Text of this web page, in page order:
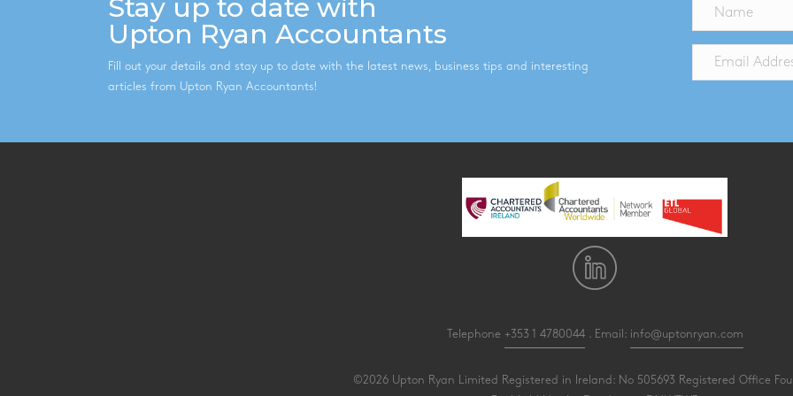
Stay up to date with
Upton Ryan Accountants
Fill out your details and stay up to date with the latest news, business tips and interesting
articles from Upton Ryan Accountants!
Telephone +353 1 4780044. Email: info@uptonryan.com
©2026 Upton Ryan Limited Registered in Ireland: No 505693 Registered Office